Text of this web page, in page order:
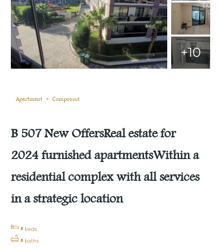
Share
+10
Apartment Compound
B 507 New OffersReal estate for
2024 furnished apartmentsWithin a
residential complex with all services
in a strategic location
3 beds
3 baths